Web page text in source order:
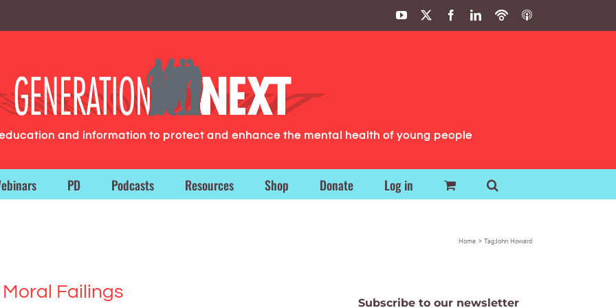
YouTube FacebookLinkedIn
PodbeanITunes
and information to protect and enhance the mental health of young people
PD Podcasts Resources Shop Donate Log in
Home Tag:John Howard
Failings
Subscribe to our newsletter